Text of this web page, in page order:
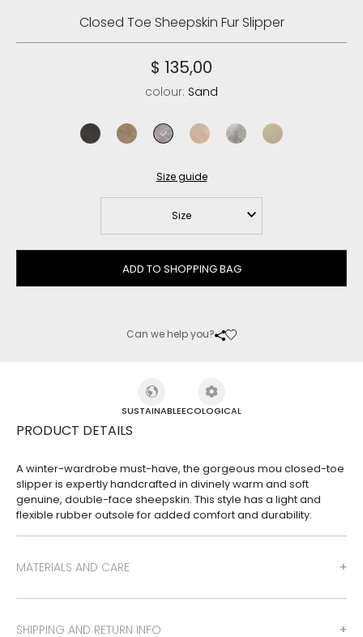
Closed Toe Sheepskin Fur Slipper
$ 135,00
colour: Sand
Size guide
Size
ADD TO SHOPPING BAG
Can we help you?
MATERIALS AND CARE
SHIPPING AND RETURN INFO
SUSTAINABLEECOLOGICAL
PRODUCT DETAILS
A winter-wardrobe must-have, the gorgeous mou closed-toe
slipper is expertly handcrafted in divinely warm and soft
genuine, double-face sheepskin. This style has a light and
flexible rubber outsole for added comfort and durability.